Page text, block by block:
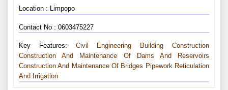
Location : Limpopo
Contact No : 0603475227
Key Features: Civil Engineering
Building Construction
Construction And Maintenance Of Dams And Reservoirs
Construction And Maintenance Of Bridges Pipework Reticulation
And Irrigation